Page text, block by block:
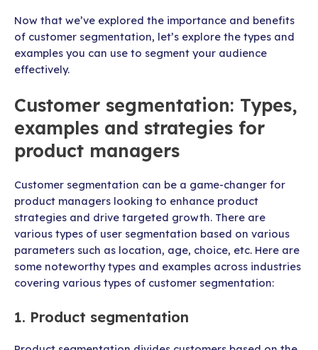
Now that we’ve explored the importance and benefits
of customer segmentation, let’s explore the types and
examples you can use to segment your audience
effectively.
Customer segmentation: Types,
examples and strategies for
product managers
Customer segmentation can be a game-changer for
product managers looking to enhance product
strategies and drive targeted growth. There are
various types of user segmentation based on various
parameters such as location, age, choice, etc. Here are
some noteworthy types and examples across industries
covering various types of customer segmentation:
1. Product segmentation